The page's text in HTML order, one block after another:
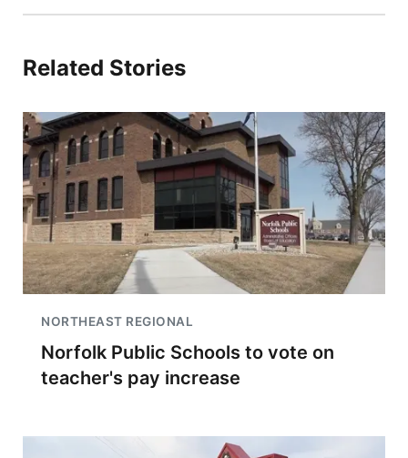
Related Stories
NORTHEAST REGIONAL
Norfolk Public Schools to vote on
teacher's pay increase